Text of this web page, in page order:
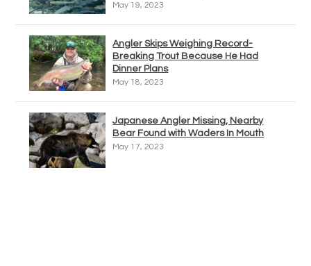
May 19, 2023
Angler Skips Weighing Record-
Breaking Trout Because He Had
Dinner Plans
May 18, 2023
Japanese Angler Missing, Nearby
Bear Found with Waders In Mouth
May 17, 2023